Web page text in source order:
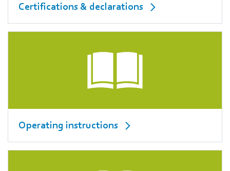
Certifications & declarations
Operating instructions